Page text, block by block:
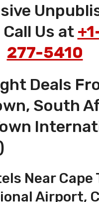
Us at
277-5410
Deals
South
Near Cape
Airport,